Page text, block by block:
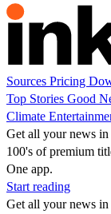
Sources Pricing
Top Stories Good
Climate
Get all your news in
100's of premium
One app.
Start reading
Get all your news in